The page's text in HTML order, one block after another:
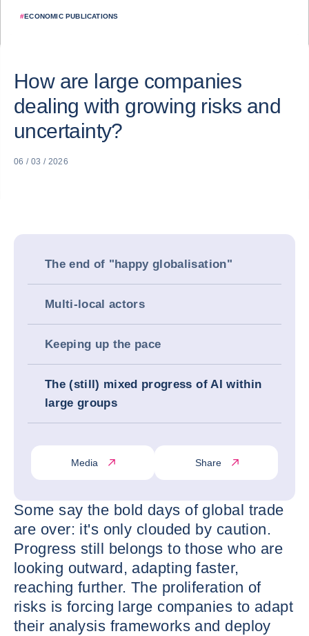
#ECONOMIC PUBLICATIONS
How are large companies
dealing with growing risks and
uncertainty?
06 / 03 / 2026
The end of "happy globalisation"
Multi-local actors
Keeping up the pace
The (still) mixed progress of AI within
large groups
Media Share
Some say the bold days of global trade
are over: it's only clouded by caution.
Progress still belongs to those who are
looking outward, adapting faster,
reaching further. The proliferation of
risks is forcing large companies to adapt
their analysis frameworks and deploy